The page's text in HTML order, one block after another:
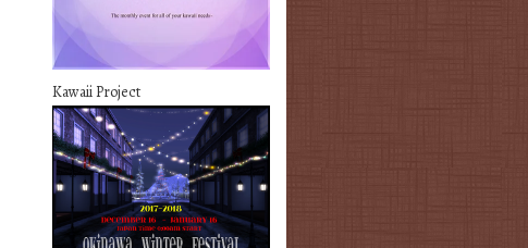
Kawaii Project